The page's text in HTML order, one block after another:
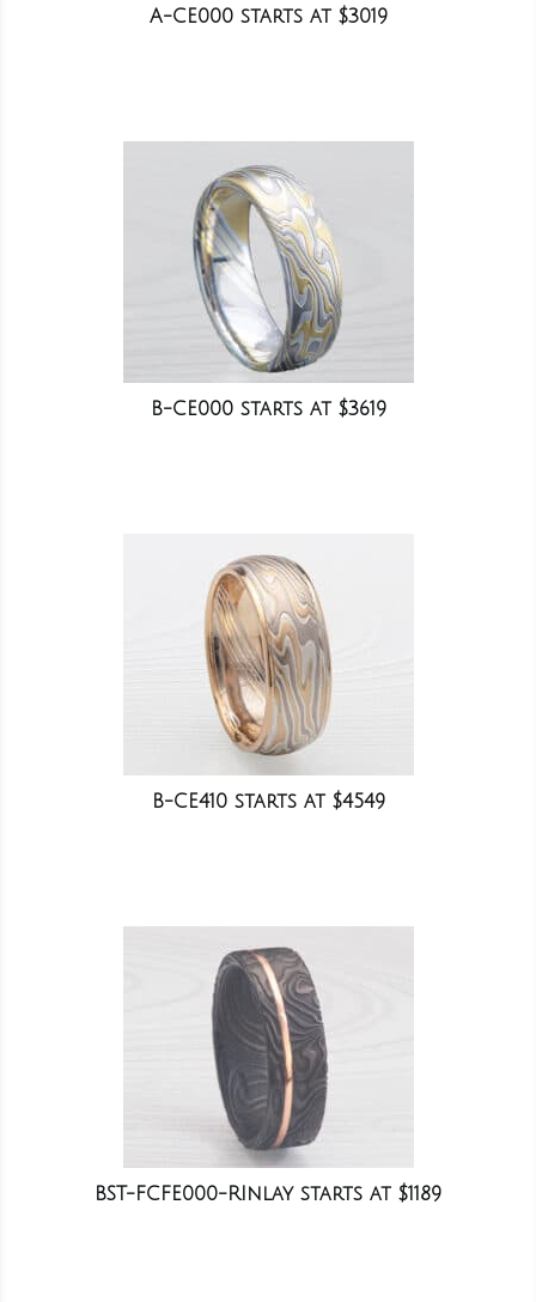
A-CE000 starts at $3019
B-CE000 starts at $3619
B-CE410 starts at $4549
BST-FCFE000-RInlay starts at $1189